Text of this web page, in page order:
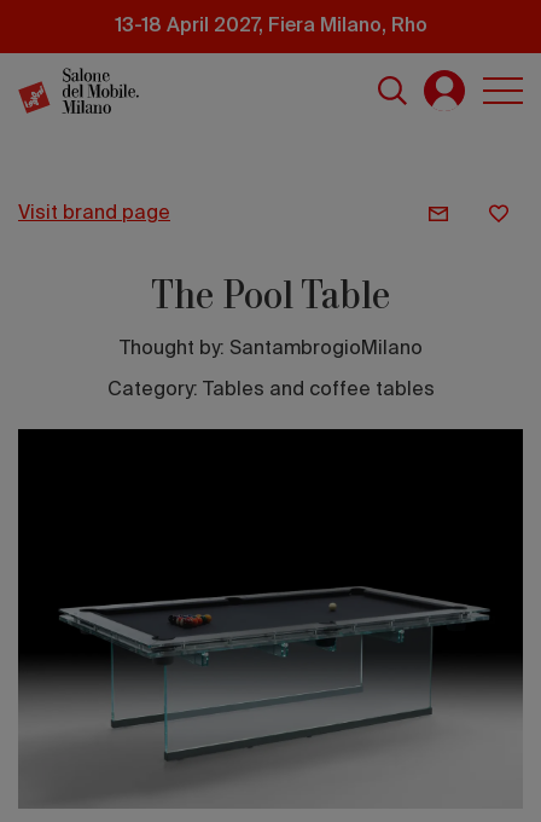
content
13-18 April 2027, Fiera Milano, Rho
visit brand page
The Pool Table
Thought by: SantambrogioMilano
Category: Tables and coffee tables